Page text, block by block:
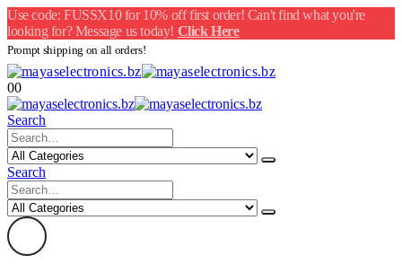
Use code: FUSSX10 for 10% off first order! Can't find what you're
looking for? Message us today! Click Here
Prompt shipping on all orders!
00
Search
Search